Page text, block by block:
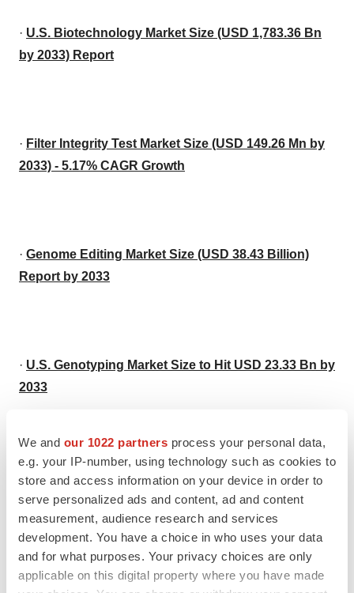
We and our 1022 partners process your personal data,
e.g. your IP-number, using technology such as cookies to
store and access information on your device in order to
serve personalized ads and content, ad and content
measurement, audience research and services
development. You have a choice in who uses your data
and for what purposes. Your privacy choices are only
applicable on this digital property where you have made
· U.S. Biotechnology Market Size (USD 1,783.36 Bn
by 2033) Report
· Filter Integrity Test Market Size (USD 149.26 Mn by
2033) - 5.17% CAGR Growth
· Genome Editing Market Size (USD 38.43 Billion)
Report by 2033
· U.S. Genotyping Market Size to Hit USD 23.33 Bn by
2033
·U.S. Cell Therapy Market Size to Hit $ 38.08 Bn by
2033
U.S. Exosomes Market Size to Reach USD 1,428.79